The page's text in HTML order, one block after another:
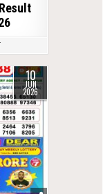
10
JUN
2026